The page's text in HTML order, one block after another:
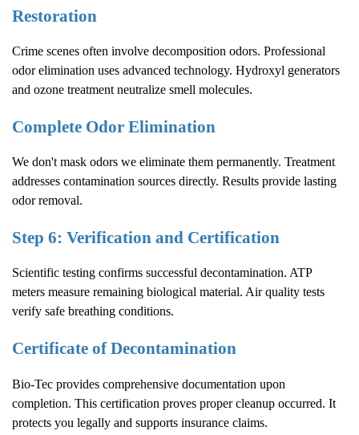
Restoration
Crime scenes often involve decomposition odors. Professional
odor elimination uses advanced technology. Hydroxyl generators
and ozone treatment neutralize smell molecules.
Complete Odor Elimination
We don't mask odors we eliminate them permanently. Treatment
addresses contamination sources directly. Results provide lasting
odor removal.
Step 6: Verification and Certification
Scientific testing confirms successful decontamination. ATP
meters measure remaining biological material. Air quality tests
verify safe breathing conditions.
Certificate of Decontamination
Bio-Tec provides comprehensive documentation upon
completion. This certification proves proper cleanup occurred. It
protects you legally and supports insurance claims.